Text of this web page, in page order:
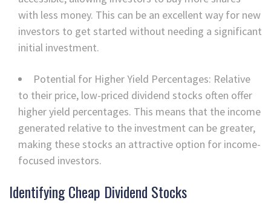
with less money. This can be an excellent way for new
investors to get started without needing a significant
initial investment.
Potential for Higher Yield Percentages: Relative
to their price, low-priced dividend stocks often offer
higher yield percentages. This means that the income
generated relative to the investment can be greater,
making these stocks an attractive option for income-
focused investors.
Identifying Cheap Dividend Stocks